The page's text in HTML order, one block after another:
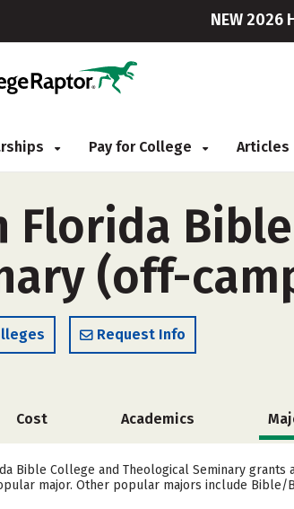
NEW 2026
Pay for College Articles
Florida
(off-
Request Info
Cost Academics
Bible College and Theological Seminary
major. Other popular majors include Bible/